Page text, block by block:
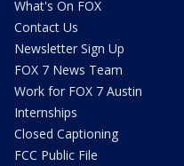
What's On FOX
Contact Us
Newsletter Sign Up
FOX 7 News Team
Work for FOX 7 Austin
Internships
Closed Captioning
FCC Public File